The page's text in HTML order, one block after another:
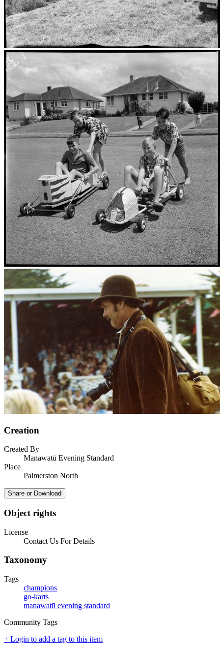
Creation
Created By
Manawatū Evening Standard
Place
Palmerston North
Share or Download
Object rights
License
Contact Us For Details
Taxonomy
Tags
champions
go-karts
manawatū evening standard
Community Tags
+ Login to add a tag to this item